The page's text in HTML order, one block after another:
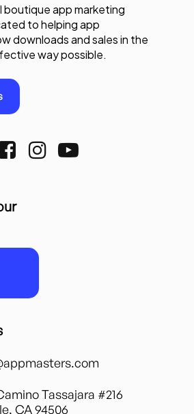
boutique app marketing
to helping app
downloads and sales in the
way possible.
Tassajara #216
CA 94506